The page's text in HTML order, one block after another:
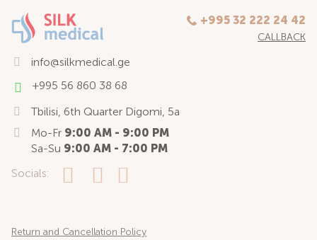
+995 32 222 24 42
CALLBACK
info@silkmedical.ge
+995 56 860 38 68
Tbilisi, 6th Quarter Digomi, 5a
Mo-Fr 9:00 AM - 9:00 PM
Sa-Su 9:00 AM - 7:00 PM
Socials:
Return and Cancellation Policy